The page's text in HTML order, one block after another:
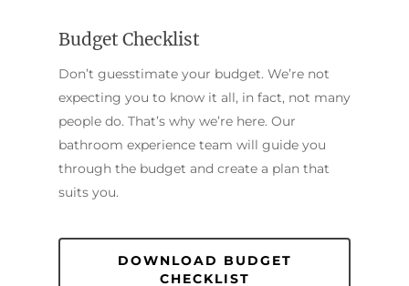
Budget Checklist
Don’t guesstimate your budget. We’re not
expecting you to know it all, in fact, not many
people do. That’s why we’re here. Our
bathroom experience team will guide you
through the budget and create a plan that
suits you.
DOWNLOAD BUDGET
CHECKLIST